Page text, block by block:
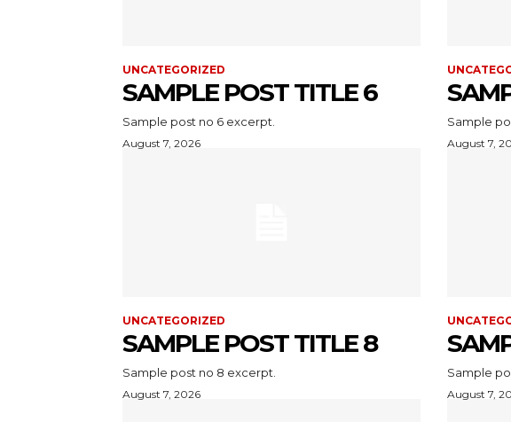
UNCATEGORIZED
SAMPLE POST TITLE 6
Sample post no 6 excerpt.
August 7, 2026
Sample
August 7,
UNCATEGORIZED
SAMPLE POST TITLE 8
Sample post no 8 excerpt.
August 7, 2026
Sample
August 7,